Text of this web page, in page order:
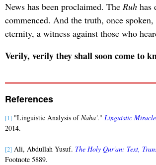
News has been proclaimed. TheRuh has
commenced. And the truth, once
eternity, a witness against those who
Verily, verily they shall soon come to
References
[1] "Linguistic Analysis ofNaba'."Linguistic
2014.
[2] Ali, Abdullah Yusuf. The Holy Qur'an: Text,
Footnote 5889.